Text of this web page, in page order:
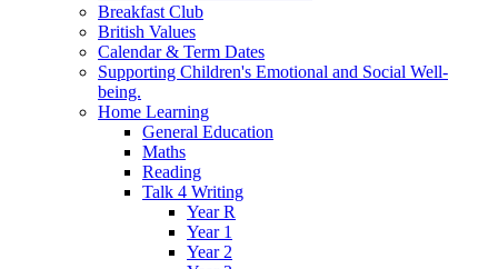
Breakfast Club
British Values
Calendar & Term Dates
Supporting Children's Emotional and Social Well-
being.
Home Learning
General Education
Maths
Reading
Talk 4 Writing
Year R
Year 1
Year 2